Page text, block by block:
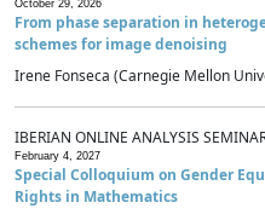
October 29, 2026
From phase separation in
schemes for image denoising
Irene Fonseca (Carnegie Mellon
IBERIAN ONLINE ANALYSIS
February 4, 2027
Special Colloquium on Gender
Rights in Mathematics